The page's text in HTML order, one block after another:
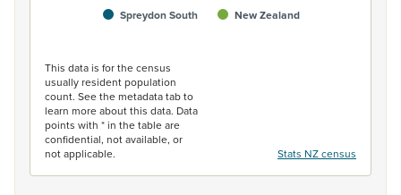
Spreydon South New Zealand
This data is for the census
usually resident population
count. See the metadata tab to
learn more about this data. Data
points with * in the table are
confidential, not available, or
not applicable.
Stats NZ census